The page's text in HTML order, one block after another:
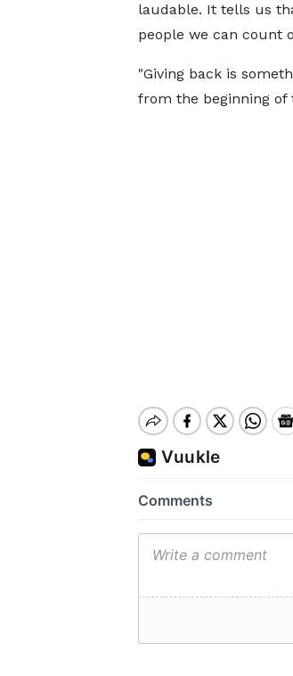
laudable. It tells us
people we can count
"Giving back is
from the beginning of